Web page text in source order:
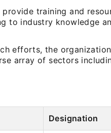
training and
to industry knowledge
efforts, the
array of sectors
Designation